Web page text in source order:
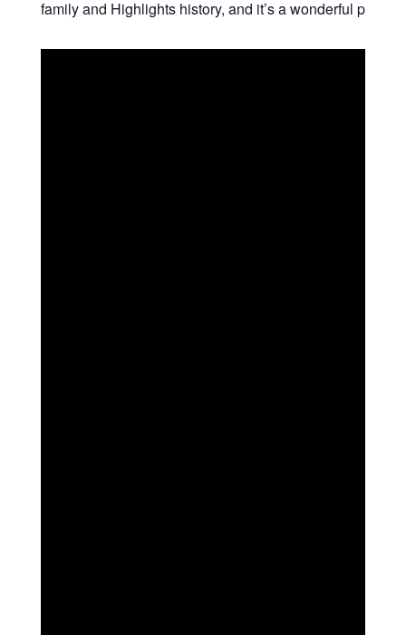
family and Highlights history, and it’s a wonderful place